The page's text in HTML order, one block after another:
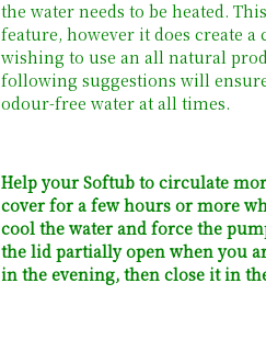
the water needs to be heated.
feature, however it does create
wishing to use an all natural
following suggestions will
odour-free water at all times.
Help your Softub to circulate
cover for a few hours or more
cool the water and force the
the lid partially open when you
in the evening, then close it in